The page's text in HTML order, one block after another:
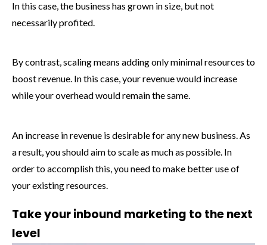
In this case, the business has grown in size, but not
necessarily profited.
By contrast, scaling means adding only minimal resources to
boost revenue. In this case, your revenue would increase
while your overhead would remain the same.
An increase in revenue is desirable for any new business. As
a result, you should aim to scale as much as possible. In
order to accomplish this, you need to make better use of
your existing resources.
Take your inbound marketing to the next
level